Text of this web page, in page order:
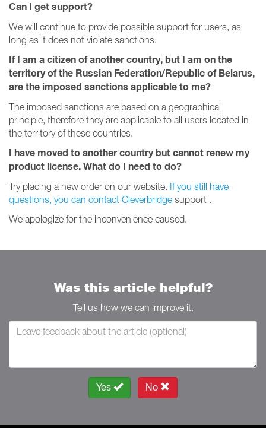
Can I get support?
We will continue to provide possible support for users, as
long as it does not violate sanctions.
If I am a citizen of another country, but I am on the
territory of the Russian Federation/Republic of Belarus,
are the imposed sanctions applicable to me?
The imposed sanctions are based on a geographical
principle, therefore they are applicable to all users located in
the territory of these countries.
I have moved to another country but cannot renew my
product license.What do I need to do?
Try placing a new order on our website. If you still have
questions, you can contact Cleverbridge support .
We apologize for the inconvenience caused.
Was this article helpful?
Tell us how we can improve it.
Yes No